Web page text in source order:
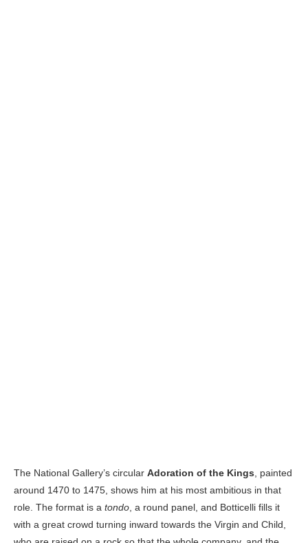
The National Gallery’s circular Adoration of the Kings, painted
around 1470 to 1475, shows him at his most ambitious in that
role. The format is a tondo, a round panel, and Botticelli fills it
with a great crowd turning inward towards the Virgin and Child,